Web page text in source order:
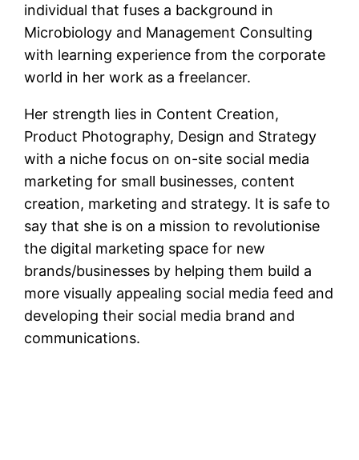
individual that fuses a background in
Microbiology and Management Consulting
with learning experience from the corporate
world in her work as a freelancer.
Her strength lies in Content Creation,
Product Photography, Design and Strategy
with a niche focus on on-site social media
marketing for small businesses, content
creation, marketing and strategy. It is safe to
say that she is on a mission to revolutionise
the digital marketing space for new
brands/businesses by helping them build a
more visually appealing social media feed and
developing their social media brand and
communications.